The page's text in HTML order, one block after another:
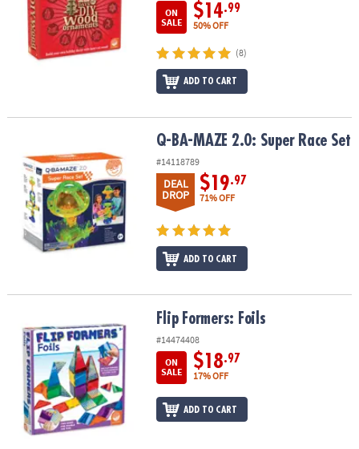
ON
SALE
$14.99
50% OFF
(8)
ADD TO CART
Q-BA-MAZE 2.0: Super Race SetQ-BA-MAZE 2.0: Super Race Set
#14118789
DEAL
DROP
$19.97
71% OFF
ADD TO CART
Flip Formers: Foils
#14474408
ON
SALE
$18.97
17% OFF
ADD TO CART